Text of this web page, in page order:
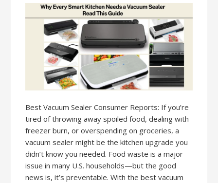
Best Vacuum Sealer Consumer Reports: If you’re
tired of throwing away spoiled food, dealing with
freezer burn, or overspending on groceries, a
vacuum sealer might be the kitchen upgrade you
didn’t know you needed. Food waste is a major
issue in many U.S. households—but the good
news is, it’s preventable. With the best vacuum